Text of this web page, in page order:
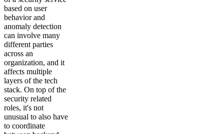
based on user
behavior and
anomaly detection
can involve many
different parties
across an
organization, and it
affects multiple
layers of the tech
stack. On top of the
security related
roles, it's not
unusual to also have
to coordinate